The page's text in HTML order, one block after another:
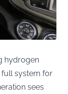
hydrogen
full system for
sees